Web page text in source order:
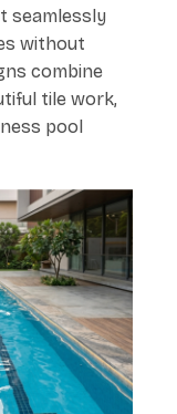
seamlessly
without
combine
tile work,
pool